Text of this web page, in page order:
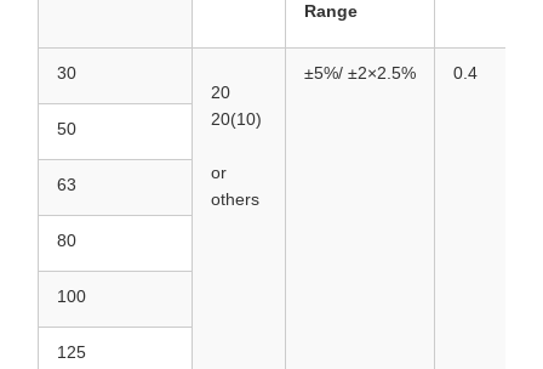
Range
30
20
20(10)
or
others
±5%/ ±2×2.5% 0.4
50
63
80
100
125